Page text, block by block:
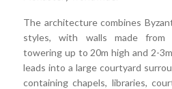
The architecture combines
styles, with walls made from
towering up to 20m high and 2-
leads into a large courtyard
containing chapels, libraries,